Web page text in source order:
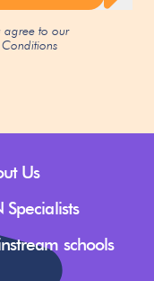
agree to our
Us
Specialists
schools